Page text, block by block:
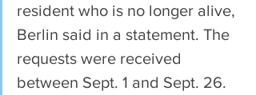
resident who is no longer alive,
Berlin said in a statement. The
requests were received
between Sept. 1 and Sept. 26.